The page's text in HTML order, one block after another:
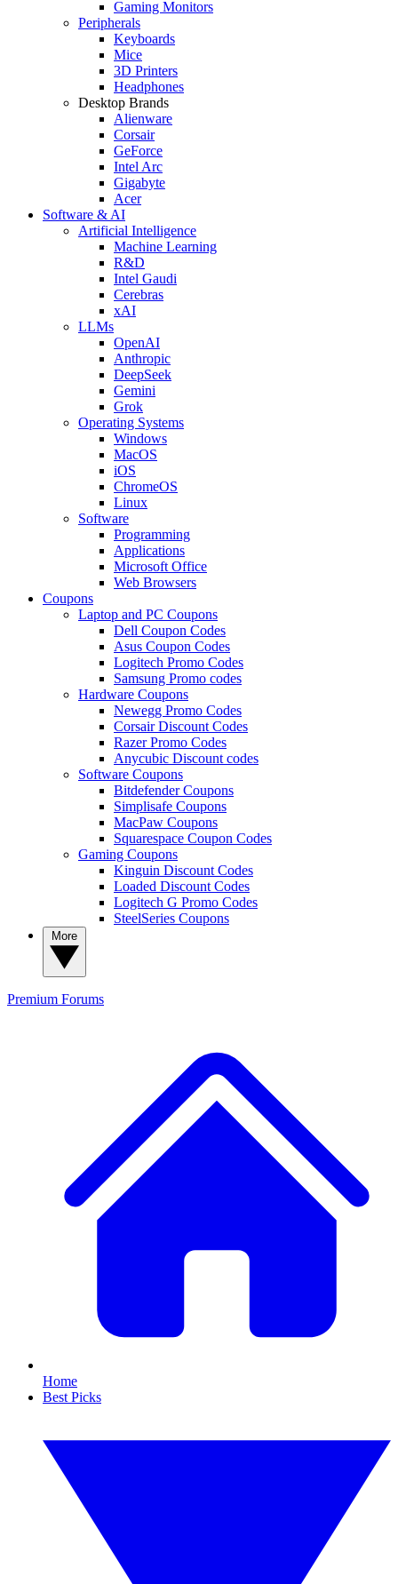
Gaming Monitors
Peripherals
Keyboards
Mice
3D Printers
Headphones
Desktop Brands
Alienware
Corsair
GeForce
Intel Arc
Gigabyte
Acer
Software & AI
Artificial Intelligence
Machine Learning
R&D
Intel Gaudi
Cerebras
xAI
LLMs
OpenAI
Anthropic
DeepSeek
Gemini
Grok
Operating Systems
Windows
MacOS
iOS
ChromeOS
Linux
Software
Programming
Applications
Microsoft Office
Web Browsers
Coupons
Laptop and PC Coupons
Dell Coupon Codes
Asus Coupon Codes
Logitech Promo Codes
Samsung Promo codes
Hardware Coupons
Newegg Promo Codes
Corsair Discount Codes
Razer Promo Codes
Anycubic Discount codes
Software Coupons
Bitdefender Coupons
Simplisafe Coupons
MacPaw Coupons
Squarespace Coupon Codes
Gaming Coupons
Kinguin Discount Codes
Loaded Discount Codes
Logitech G Promo Codes
SteelSeries Coupons
Premium Forums
Home
Best Picks